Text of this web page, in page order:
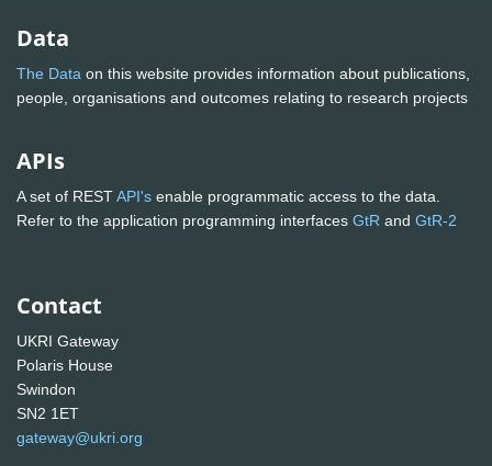
Data
The Data on this website provides information about publications,
people, organisations and outcomes relating to research projects
APIs
A set of RESTAPI's enable programmatic access to the data.
Refer to the application programming interfaces GtR and GtR-2
Contact
UKRI Gateway
Polaris House
Swindon
SN2 1ET
gateway@ukri.org